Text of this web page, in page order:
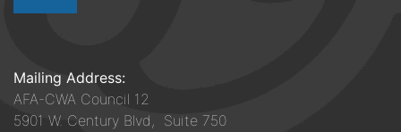
Mailing Address:
AFA-CWA Council 12
5901 W. Century Blvd, Suite 750